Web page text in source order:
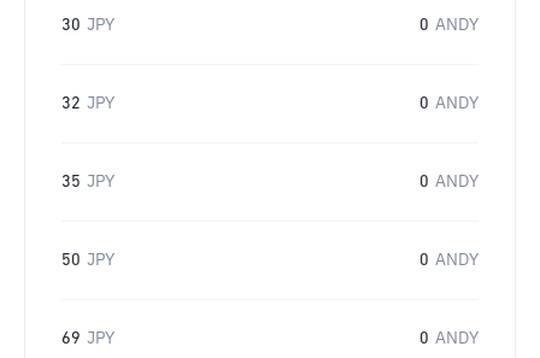
30 JPY 0 ANDY
32 JPY 0 ANDY
35 JPY 0 ANDY
50 JPY 0 ANDY
69 JPY 0 ANDY